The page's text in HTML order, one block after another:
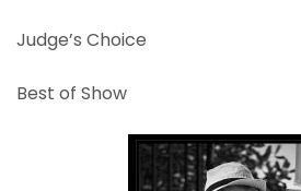
Judge’s Choice
Best of Show